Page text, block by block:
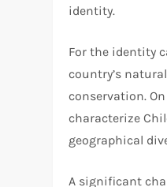
identity.
For the identity
country’s
conservation.
characterize
geographical
A significant